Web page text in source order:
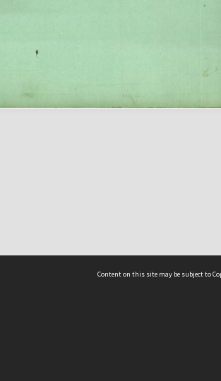
Content on this site may be subject to